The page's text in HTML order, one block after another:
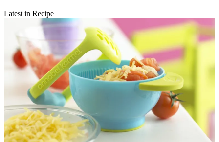
Latest in Recipe